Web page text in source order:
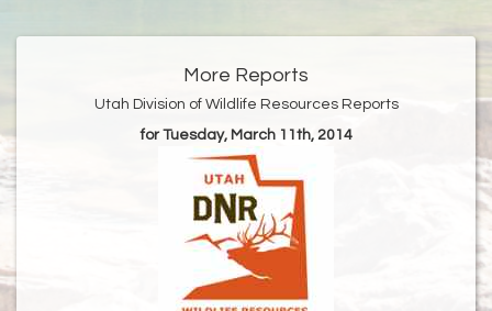
More Reports
Utah Division of Wildlife Resources Reports
for Tuesday, March 11th, 2014